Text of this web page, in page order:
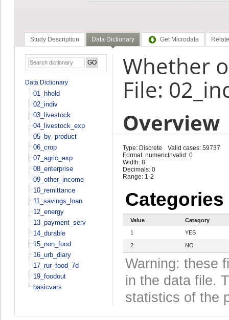
Study Description Data Dictionary Get Microdata
Data Dictionary
01_hhold
02_indiv
03_livestock
04_livestock_exp
05_by_product
06_crop
07_agric_exp
08_enterprise
09_other_income
10_remittance
11_savings_loan
12_energy
13_payment_serv
14_durable
15_non_food
16_urb_diary
17_rur_food_7d
19_foodout
basicvars
Whether
File:
Overview
Type: Discrete
Format: numeric
Width: 8
Decimals: 0
Range: 1-2
Valid cases: 59737
Invalid: 0
Categories
Value
Category
1
YES
2 NO
Warning: these
in the data file.
statistics of the